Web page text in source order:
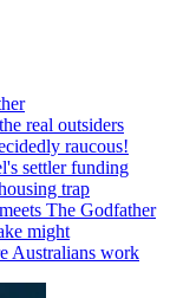
real outsiders
raucous!
settler funding
trap
The Godfather
might
Australians work